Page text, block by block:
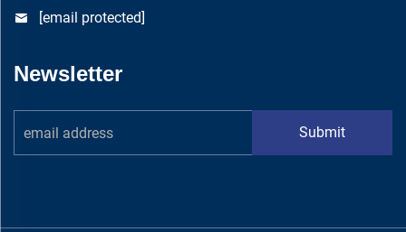
[email protected]
Newsletter
Submit